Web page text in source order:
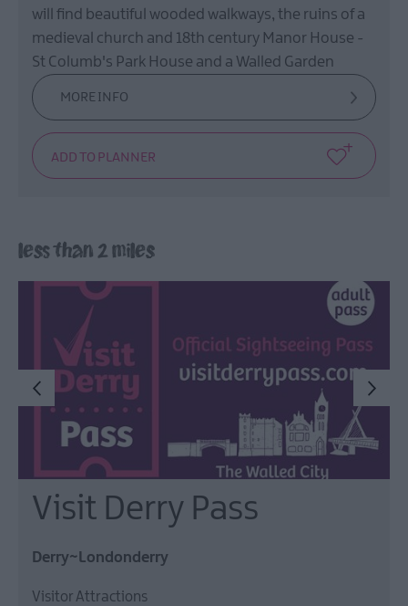
Health
&
Wellbeing
Beyond
The
Walled
City
Family
Inspire
will find beautiful wooded walkways, the ruins of a
medieval church and 18th century Manor House -
St Columb's Park House and a Walled Garden
MORE INFO
less than 2 miles
Visit Derry Pass
Derry~Londonderry
Visitor Attractions